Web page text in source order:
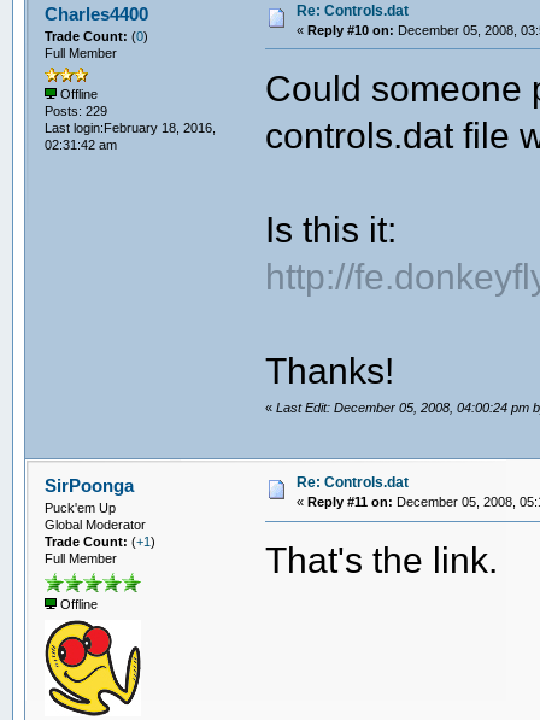
Charles4400
Trade Count: (0)
Full Member
Offline
Posts: 229
Last login:February 18, 2016,
02:31:42 am
Re: Controls.dat
« Reply #10 on: December 05, 2008,
Could someone
controls.dat file
Is this it:
http://
Thanks!
«Last Edit: December 05, 2008, 04:00:24 pm
SirPoonga
Puck'em Up
Global Moderator
Trade Count: (+1)
Full Member
Offline
Re: Controls.dat
« Reply #11 on: December 05, 2008,
That's the link.